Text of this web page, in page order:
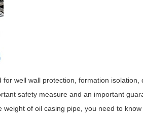
well wall protection, formation isolation,
safety measure and an important
of oil casing pipe, you need to